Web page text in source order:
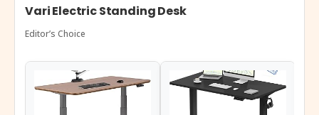
Vari Electric Standing Desk
Editor’s Choice